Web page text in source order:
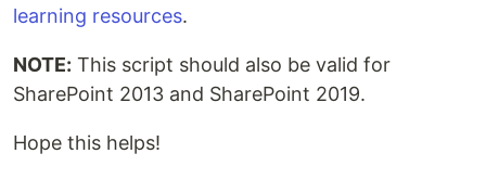
learning resources.
NOTE: This script should also be valid for
SharePoint 2013 and SharePoint 2019.
Hope this helps!